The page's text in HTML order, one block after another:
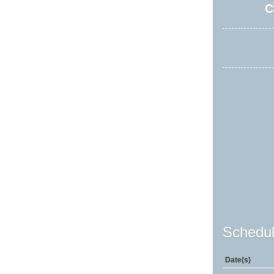
Date(s)